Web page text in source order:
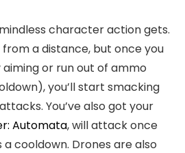
character action gets.
a distance, but once you
or run out of ammo
you’ll start smacking
You’ve also got your
Automata, will attack once
cooldown. Drones are also